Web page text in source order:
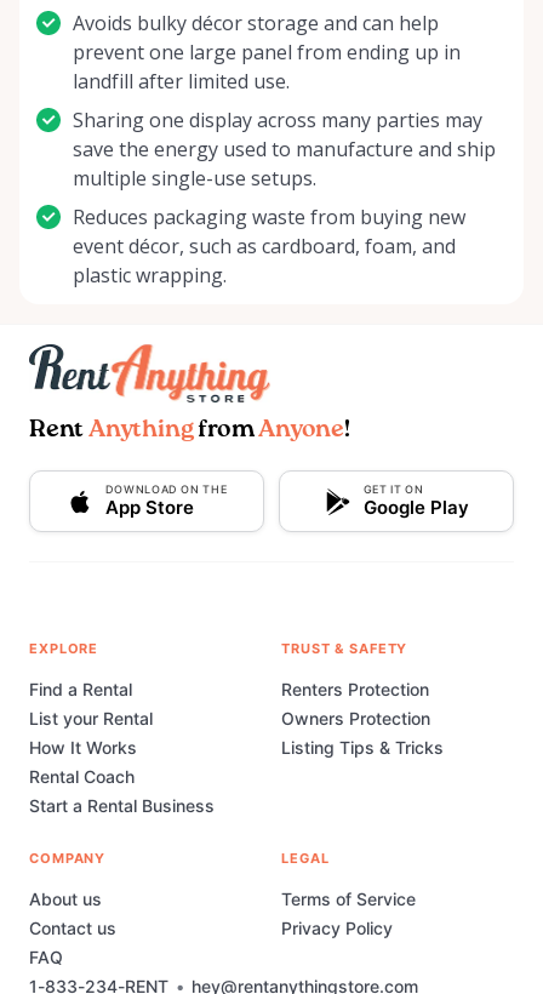
Avoids bulky décor storage and can help
prevent one large panel from ending up in
landfill after limited use.
Sharing one display across many parties may
save the energy used to manufacture and ship
multiple single-use setups.
Reduces packaging waste from buying new
event décor, such as cardboard, foam, and
plastic wrapping.
Rent AnythingfromAnyone!
DOWNLOAD ON THE
App Store
GET IT ON
Google Play
1-833-234-RENT • hey@rentanythingstore.com
EXPLORE
Find a Rental
List your Rental
How It Works
Rental Coach
Start a Rental Business
TRUST & SAFETY
Renters Protection
Owners Protection
Listing Tips & Tricks
COMPANY
About us
Contact us
FAQ
LEGAL
Terms of Service
Privacy Policy